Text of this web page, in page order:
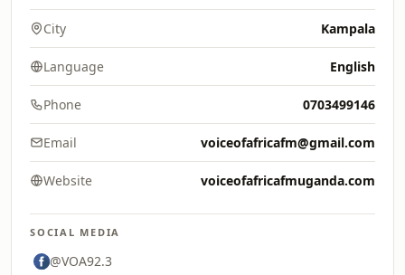
City Kampala
Language English
Phone 0703499146
Email voiceofafricafm@gmail.com
Website voiceofafricafmuganda.com
SOCIAL MEDIA
@VOA92.3